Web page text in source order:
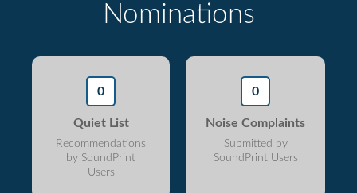
Nominations
0
Quiet List
Recommendations
by SoundPrint
Users
0
Noise Complaints
Submitted by
SoundPrint Users